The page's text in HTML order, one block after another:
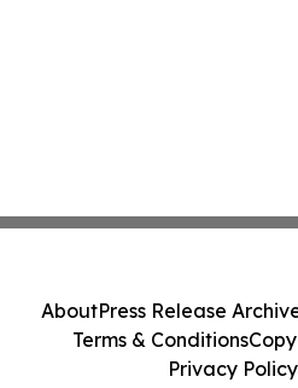
AboutPress Release
Terms & Conditions
Privacy Policy